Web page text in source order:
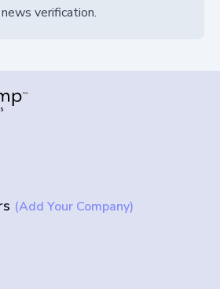
verification.
(Add Your Company)